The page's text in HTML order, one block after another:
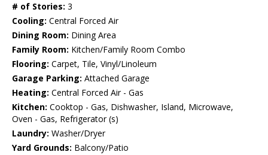
# of Stories: 3
Cooling: Central Forced Air
Dining Room: Dining Area
Family Room: Kitchen/Family Room Combo
Flooring: Carpet, Tile, Vinyl/Linoleum
Garage Parking: Attached Garage
Heating: Central Forced Air - Gas
Kitchen: Cooktop - Gas, Dishwasher, Island, Microwave,
Oven - Gas, Refrigerator (s)
Laundry: Washer/Dryer
Yard Grounds: Balcony/Patio